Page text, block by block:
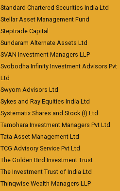
Standard Chartered Securities India Ltd
Stellar Asset Management Fund
Steptrade Capital
Sundaram Alternate Assets Ltd
SVAN Investment Managers LLP
Svobodha Infinity Investment Advisors Pvt
Ltd
Swyom Advisors Ltd
Sykes and Ray Equities India Ltd
Systematix Shares and Stock (I) Ltd
Tamohara Investment Managers Pvt Ltd
Tata Asset Management Ltd
TCG Advisory Service Pvt Ltd
The Golden Bird Investment Trust
The Investment Trust of India Ltd
Thinqwise Wealth Managers LLP